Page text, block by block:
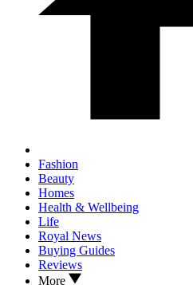
Fashion
Beauty
Homes
Health & Wellbeing
Life
Royal News
Buying Guides
Reviews
More